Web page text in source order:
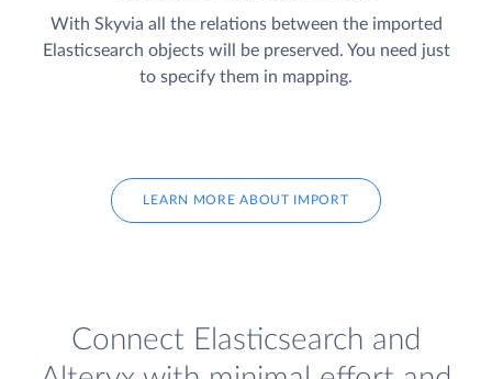
With Skyvia all the relations between the imported
Elasticsearch objects will be preserved. You need just
to specify them in mapping.
LEARN MORE ABOUT IMPORT
Connect Elasticsearch and